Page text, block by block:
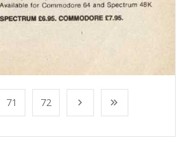
71 72